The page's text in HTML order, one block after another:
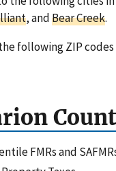
, andBear Creek.
following ZIP codes
FMRs and